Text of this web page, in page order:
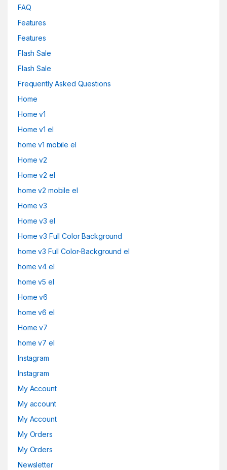
FAQ
Features
Features
Flash Sale
Flash Sale
Frequently Asked Questions
Home
Home v1
Home v1 el
home v1 mobile el
Home v2
Home v2 el
home v2 mobile el
Home v3
Home v3 el
Home v3 Full Color Background
home v3 Full Color-Background el
home v4 el
home v5 el
Home v6
home v6 el
Home v7
home v7 el
Instagram
Instagram
My Account
My account
My Account
My Orders
My Orders
Newsletter